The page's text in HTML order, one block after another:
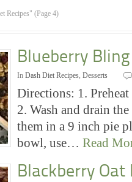
Recipes" (Page 4)
Blueberry Bling
In Dash Diet Recipes, Desserts
Directions: 1.
2. Wash and drain
them in a 9 inch pie
bowl, use… Read
Blackberry Oat